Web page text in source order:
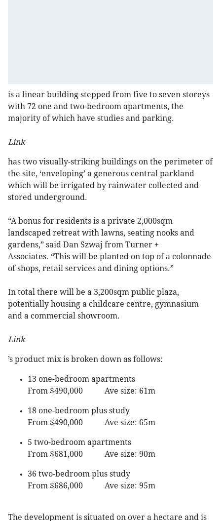
is a linear building stepped from five to seven storeys
with 72 one and two-bedroom apartments, the
majority of which have studies and parking.
Link
has two visually-striking buildings on the perimeter of
the site, ‘enveloping’ a generous central parkland
which will be irrigated by rainwater collected and
stored underground.
“A bonus for residents is a private 2,000sqm
landscaped retreat with lawns, seating nooks and
gardens,” said Dan Szwaj from Turner +
Associates. “This will be planted on top of a colonnade
of shops, retail services and dining options.”
In total there will be a 3,200sqm public plaza,
potentially housing a childcare centre, gymnasium
and a commercial showroom.
Link
’s product mix is broken down as follows:
13 one-bedroom apartments
From $490,000 Ave size: 61m
18 one-bedroom plus study
From $490,000 Ave size: 65m
5 two-bedroom apartments
From $681,000 Ave size: 90m
36 two-bedroom plus study
From $686,000 Ave size: 95m
The development is situated on over a hectare and is